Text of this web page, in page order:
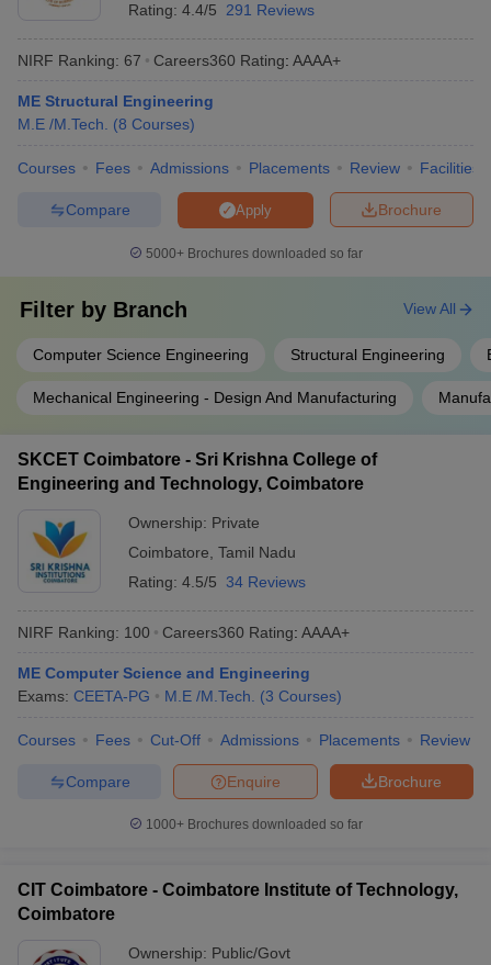
Rating: 4.4/5 291 Reviews
NIRF Ranking: 67 Careers360 Rating: AAAA+
ME Structural Engineering
M.E /M.Tech.
(8 Courses)
Courses Fees Admissions Placements Review Facilities
Brochure
Apply
Compare
5000+Brochures downloaded so far
Filter by Branch
Computer Science Engineering Structural Engineering
Mechanical Engineering - Design And Manufacturing
View All
SKCET Coimbatore - Sri Krishna College of
Engineering and Technology, Coimbatore
Ownership: Private
Coimbatore Tamil Nadu
Rating: 4.5/5 34 Reviews
NIRF Ranking: 100 Careers360 Rating: AAAA+
ME Computer Science and Engineering
Exams: CEETA-PG M.E /M.Tech. (3 Courses)
Courses Fees Cut-Off Admissions Placements Review
Brochure
Enquire
Compare
1000+Brochures downloaded so far
CIT Coimbatore - Coimbatore Institute of Technology,
Coimbatore
Ownership: Public/Govt